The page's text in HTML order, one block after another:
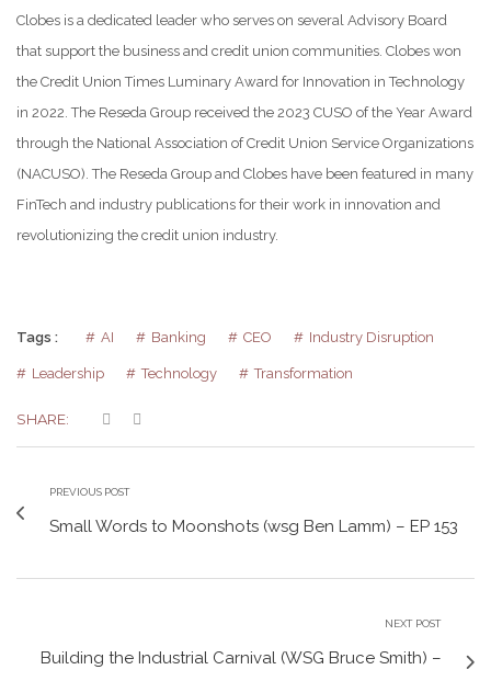
Clobes is a dedicated leader who serves on several Advisory Board
that support the business and credit union communities. Clobes won
the Credit Union Times Luminary Award for Innovation in Technology
in 2022. The Reseda Group received the 2023 CUSO of the Year Award
through the National Association of Credit Union Service Organizations
(NACUSO). The Reseda Group and Clobes have been featured in many
FinTech and industry publications for their work in innovation and
revolutionizing the credit union industry.
Tags : AI Banking CEO Industry Disruption
Leadership Technology Transformation
SHARE:
PREVIOUS POST
Small Words to Moonshots (wsg Ben Lamm) – EP 153
NEXT POST
Building the Industrial Carnival (WSG Bruce Smith) –